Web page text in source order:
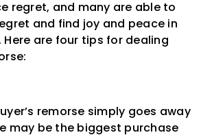
regret, and many are able to
and find joy and peace in
Here are four tips for dealing
remorse simply goes away
may be the biggest purchase